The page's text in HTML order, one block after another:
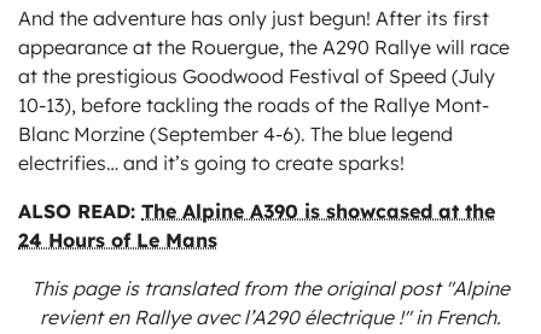
And the adventure has only just begun! After its first
appearance at the Rouergue, the A290 Rallye will race
at the prestigious Goodwood Festival of Speed (July
10-13), before tackling the roads of the Rallye Mont-
Blanc Morzine (September 4-6). The blue legend
electrifies… and it’s going to create sparks!
ALSO READ: The Alpine A390 is showcased at the
24 Hours of Le Mans
This page is translated from the originalpost "Alpine
revient en Rallye avec l’A290 électrique !"in French.